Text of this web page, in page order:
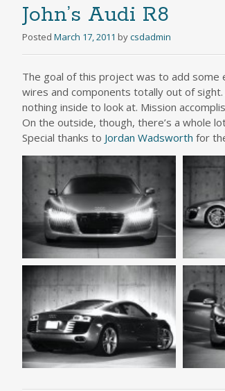
John’s Audi R8
Posted March 17, 2011 bycsdadmin
The goal of this project was to add
wires and components totally out of
nothing inside to look at. Mission
On the outside, though, there’s a whole
Special thanks to Jordan Wadsworth for